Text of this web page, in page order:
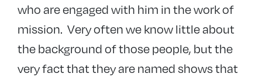
who are engaged with him in the work of
mission. Very often we know little about
the background of those people, but the
very fact that they are named shows that